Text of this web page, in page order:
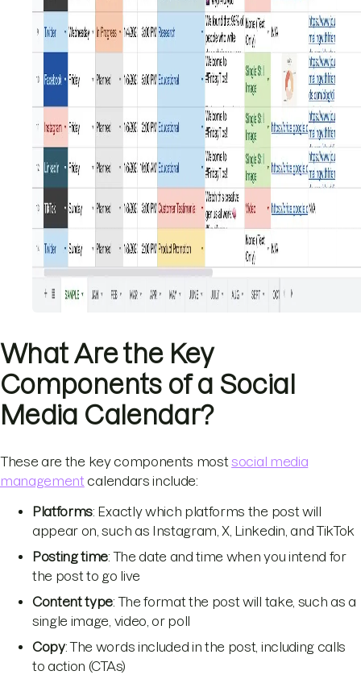
What Are the Key
Components of a Social
Media Calendar?
These are the key components mostsocial media
management calendars include:
Platforms: Exactly which platforms the post will
appear on, such as Instagram, X, Linkedin, and TikTok
Posting time: The date and time when you intend for
the post to go live
Content type: The format the post will take, such as a
single image, video, or poll
Copy: The words included in the post, including calls
to action (CTAs)